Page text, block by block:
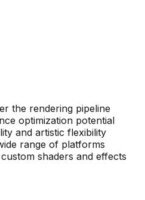
the rendering pipeline
optimization potential
and artistic flexibility
range of platforms
shaders and effects